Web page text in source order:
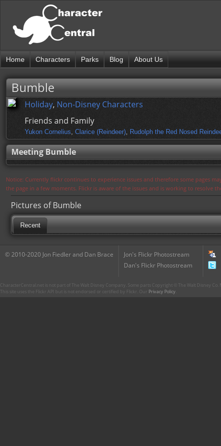
Home Characters Parks Blog About Us
Bumble
Holiday, Non-Disney Characters
Friends and Family
Yukon Cornelius, Clarice (Reindeer), Rudolph the Red Nosed
Meeting Bumble
Notice: Currently flickr continues to experience issues and therefore some pages
the page in a few moments. Flickr is aware of the issues and is working to resolve
Pictures of Bumble
Recent
© 2010-2020 Jon Fiedler and Dan Brace
Jon's Flickr Photostream
Dan's Flickr Photostream
CharacterCentral.net is not part of The Walt Disney Company. Some parts Copyright © The Walt Disney
This site uses the Flickr API but is not endorsed or certified by Flickr. Our Privacy Policy